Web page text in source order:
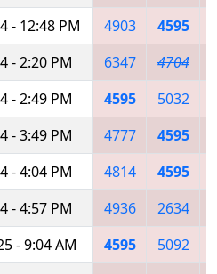
- 12:48 PM 4903 4595
- 2:20 PM 6347 4704
- 2:49 PM 4595 5032
- 3:49 PM 4777 4595
- 4:04 PM 4814 4595
- 4:57 PM 4936 2634
- 9:04 AM 4595 5092